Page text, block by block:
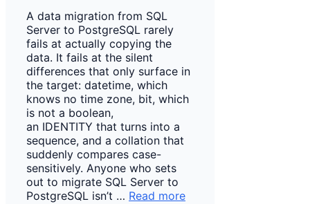
A data migration from SQL
Server to PostgreSQL rarely
fails at actually copying the
data. It fails at the silent
differences that only surface in
the target: datetime, which
knows no time zone, bit, which
is not a boolean,
an IDENTITY that turns into a
sequence, and a collation that
suddenly compares case-
sensitively. Anyone who sets
out to migrate SQL Server to
PostgreSQL isn’t … Read more